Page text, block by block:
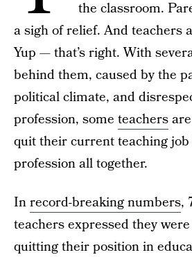
the classroom.
a sigh of relief. And teachers
Yup — that’s right. With
behind them, caused by the
political climate, and
profession, some teachers
quit their current teaching
profession all together.
Inrecord-breaking numbers,
teachers expressed they
quitting their position in